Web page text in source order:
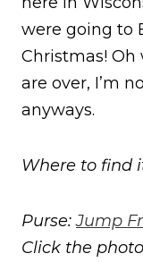
were going to
Christmas!
are over, I’m
anyways.
Where to find
Purse:Jump
Click the